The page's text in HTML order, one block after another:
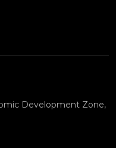
Development Zone,